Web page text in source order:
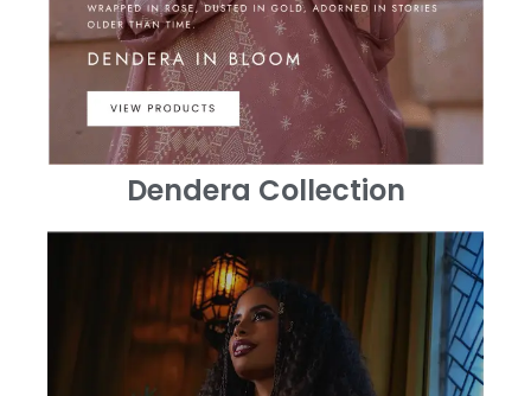
Dendera Collection